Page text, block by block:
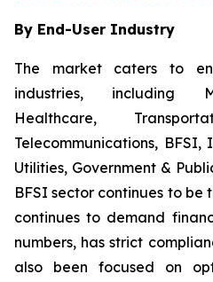
By End-User Industry
The market caters to
industries, including
Healthcare,
Telecommunications,
Utilities, Government &
BFSI sector continues to be
continues to demand
numbers, has strict
also been focused on